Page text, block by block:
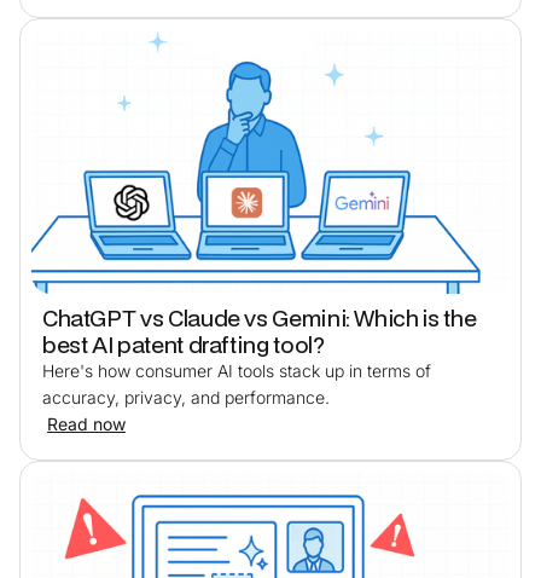
ChatGPT vs Claude vs Gemini: Which is the
best AI patent drafting tool?
Here's how consumer AI tools stack up in terms of
accuracy, privacy, and performance.
Read now